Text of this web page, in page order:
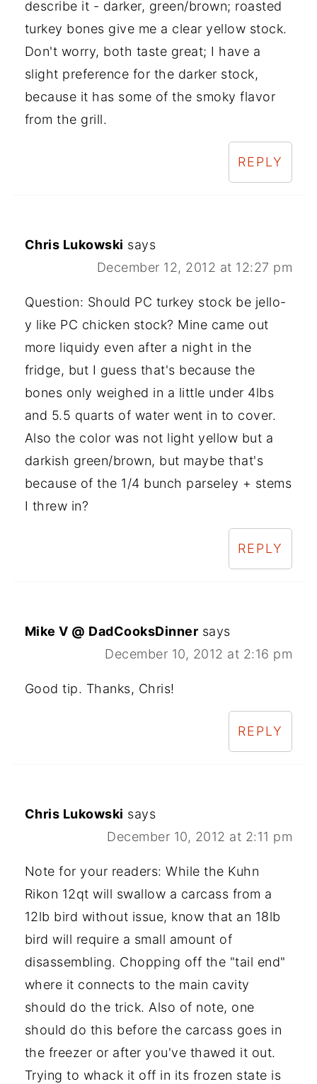
describe it - darker, green/brown; roasted
turkey bones give me a clear yellow stock.
Don't worry, both taste great; I have a
slight preference for the darker stock,
because it has some of the smoky flavor
from the grill.
REPLY
Chris Lukowski says
December 12, 2012 at 12:27 pm
Question: Should PC turkey stock be jello-
y like PC chicken stock? Mine came out
more liquidy even after a night in the
fridge, but I guess that's because the
bones only weighed in a little under 4lbs
and 5.5 quarts of water went in to cover.
Also the color was not light yellow but a
darkish green/brown, but maybe that's
because of the 1/4 bunch parseley + stems
I threw in?
REPLY
Mike V @ DadCooksDinner says
December 10, 2012 at 2:16 pm
Good tip. Thanks, Chris!
REPLY
Chris Lukowski says
December 10, 2012 at 2:11 pm
Note for your readers: While the Kuhn
Rikon 12qt will swallow a carcass from a
12lb bird without issue, know that an 18lb
bird will require a small amount of
disassembling. Chopping off the "tail end"
where it connects to the main cavity
should do the trick. Also of note, one
should do this before the carcass goes in
the freezer or after you've thawed it out.
Trying to whack it off in its frozen state is